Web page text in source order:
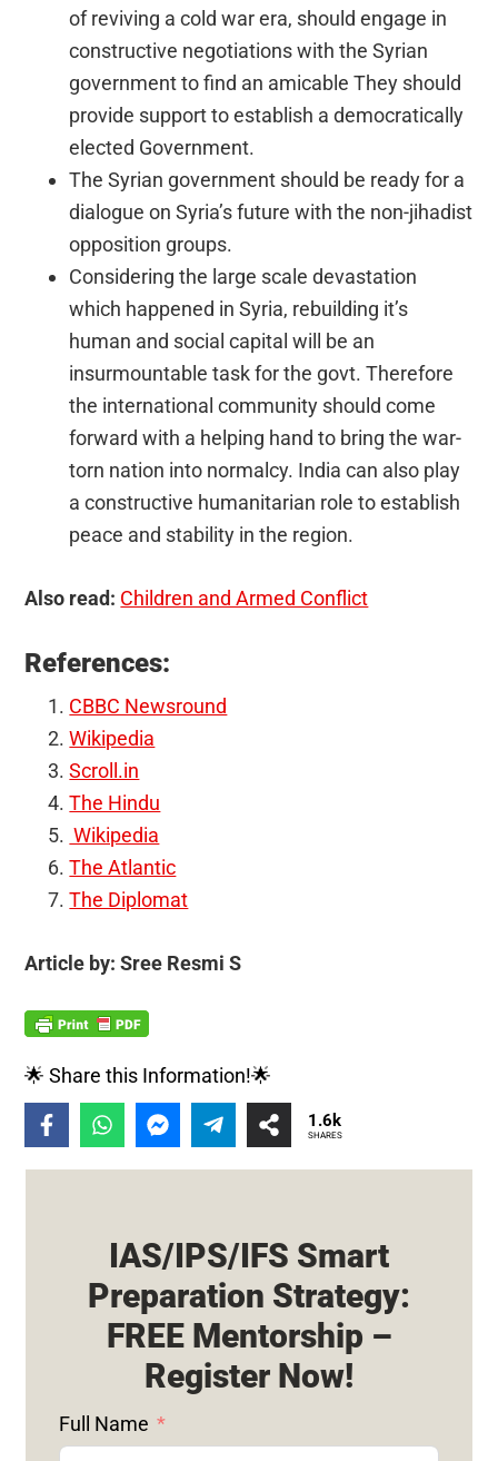
of reviving a cold war era, should engage in
constructive negotiations with the Syrian
government to find an amicable They should
provide support to establish a democratically
elected Government.
The Syrian government should be ready for a
dialogue on Syria’s future with the non-jihadist
opposition groups.
Considering the large scale devastation
which happened in Syria, rebuilding it’s
human and social capital will be an
insurmountable task for the govt. Therefore
the international community should come
forward with a helping hand to bring the war-
torn nation into normalcy. India can also play
a constructive humanitarian role to establish
peace and stability in the region.
Also read: Children and Armed Conflict
References:
CBBC Newsround
Wikipedia
Scroll.in
The Hindu
Wikipedia
The Atlantic
The Diplomat
Article by: Sree Resmi S
🌟 Share this Information!🌟
1.6k
SHARES
IAS/IPS/IFS Smart
Preparation Strategy:
FREE Mentorship –
Register Now!
Full Name